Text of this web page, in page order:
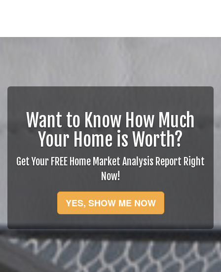
Want to Know How Much
Your Home is Worth?
Get Your FREE Home Market Analysis Report Right
Now!
YES, SHOW ME NOW